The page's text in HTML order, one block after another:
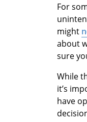
For
might
about
sure
While
it’s
have